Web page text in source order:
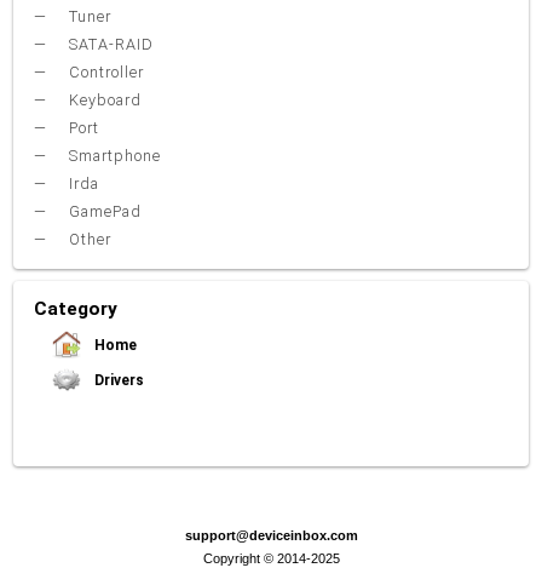
Tuner
SATA-RAID
Controller
Keyboard
Port
Smartphone
Irda
GamePad
Other
Category
Home
Drivers
support@deviceinbox.com
Copyright © 2014-2025